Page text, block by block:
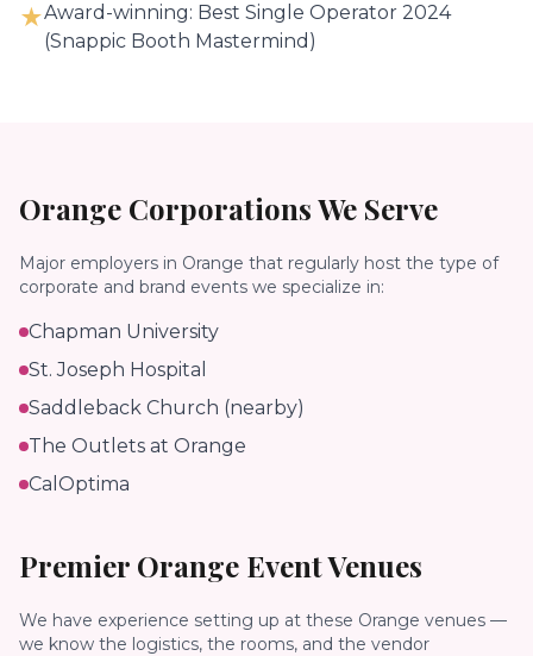
★Award-winning: Best Single Operator 2024
(Snappic Booth Mastermind)
Orange Corporations We Serve
Major employers in Orange that regularly host the type of
corporate and brand events we specialize in:
Chapman University
St. Joseph Hospital
Saddleback Church (nearby)
The Outlets at Orange
CalOptima
Premier Orange Event Venues
We have experience setting up at these Orange venues —
we know the logistics, the rooms, and the vendor